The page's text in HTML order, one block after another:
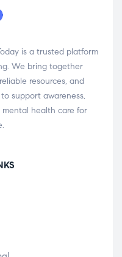
is a trusted platform
We bring together
resources, and
support awareness,
mental health care for